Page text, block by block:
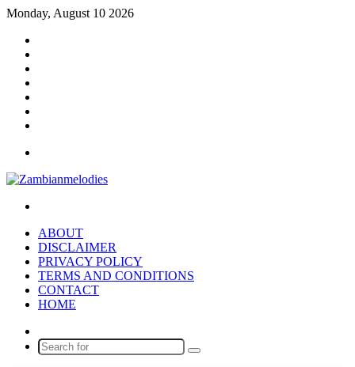
Monday, August 10 2026
ABOUT
DISCLAIMER
PRIVACY POLICY
TERMS AND CONDITIONS
CONTACT
HOME
Article
Search